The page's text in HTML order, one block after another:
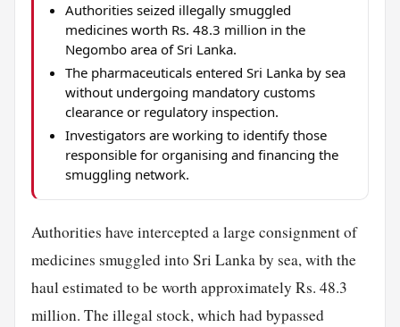
Authorities seized illegally smuggled
medicines worth Rs. 48.3 million in the
Negombo area of Sri Lanka.
The pharmaceuticals entered Sri Lanka by sea
without undergoing mandatory customs
clearance or regulatory inspection.
Investigators are working to identify those
responsible for organising and financing the
smuggling network.
Authorities have intercepted a large consignment of
medicines smuggled into Sri Lanka by sea, with the
haul estimated to be worth approximately Rs. 48.3
million. The illegal stock, which had bypassed